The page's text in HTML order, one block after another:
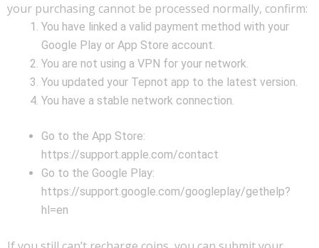
your purchasing cannot be processed normally, confirm:
You have linked a valid payment method with your
Google Play or App Store account.
You are not using a VPN for your network.
You updated your Tepnot app to the latest version.
You have a stable network connection.
Go to the App Store:
https://support.apple.com/contact
Go to the Google Play:
https://support.google.com/googleplay/gethelp?
hl=en